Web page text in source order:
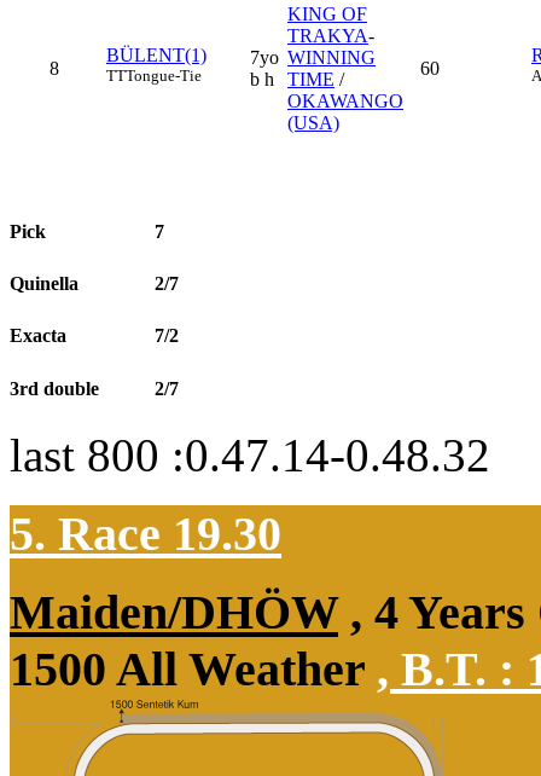
8
BÜLENT(1)
TTTongue-Tie
7yo
b h
KING OF
TRAKYA-
WINNING
TIME /
OKAWANGO
(USA)
60
Pick 7
Quinella 2/7
Exacta 7/2
3rd double 2/7
last 800 :0.47.14-0.48.32
5. Race 19.30
Maiden/DHÖW, 4 Years
1500 All Weather , B.T. :